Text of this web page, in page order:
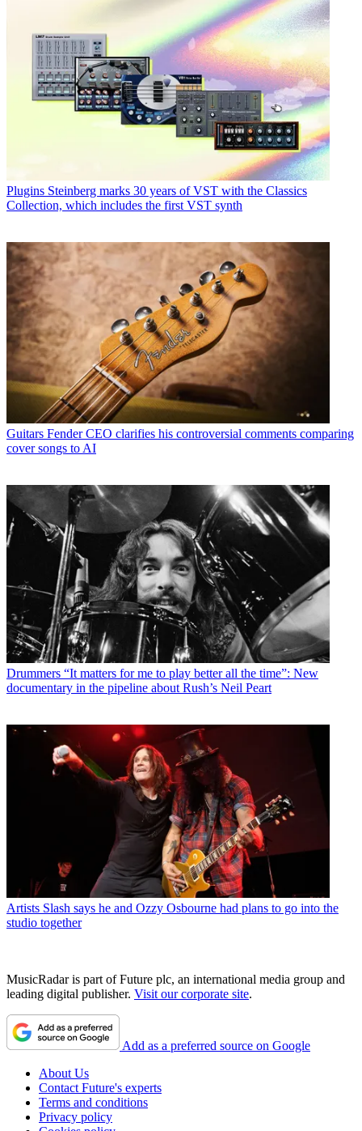
Plugins Steinberg marks 30 years of VST with the Classics
Collection, which includes the first VST synth
Guitars Fender CEO clarifies his controversial comments comparing
cover songs to AI
Drummers “It matters for me to play better all the time”: New
documentary in the pipeline about Rush’s Neil Peart
Artists Slash says he and Ozzy Osbourne had plans to go into the
studio together
MusicRadar is part of Future plc, an international media group and
leading digital publisher. Visit our corporate site.
Add as a preferred source on Google
About Us
Contact Future's experts
Terms and conditions
Privacy policy